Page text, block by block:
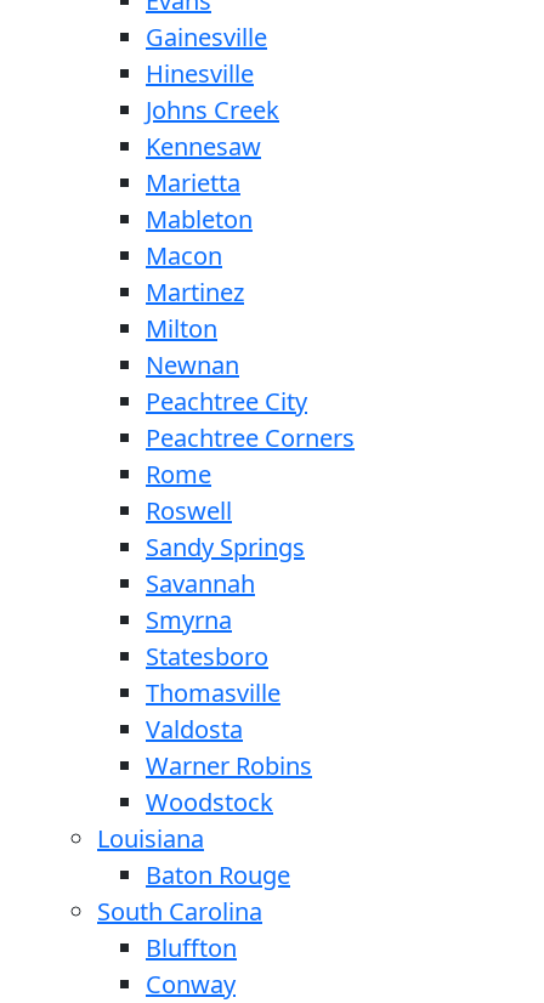
Gainesville
Hinesville
Johns Creek
Kennesaw
Marietta
Mableton
Macon
Martinez
Milton
Newnan
Peachtree City
Peachtree Corners
Rome
Roswell
Sandy Springs
Savannah
Smyrna
Statesboro
Thomasville
Valdosta
Warner Robins
Woodstock
Louisiana
Baton Rouge
South Carolina
Bluffton
Conway